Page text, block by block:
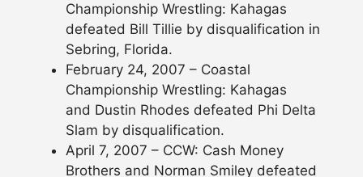
Championship Wrestling: Kahagas
defeated Bill Tillie by disqualification in
Sebring, Florida.
February 24, 2007 – Coastal
Championship Wrestling: Kahagas
and Dustin Rhodes defeated Phi Delta
Slam by disqualification.
April 7, 2007 – CCW: Cash Money
Brothers and Norman Smiley defeated